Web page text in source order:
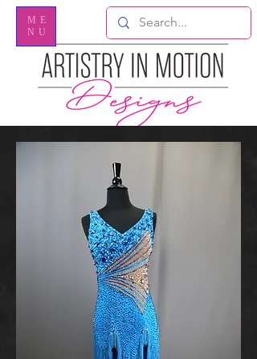
ME
NU